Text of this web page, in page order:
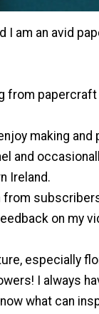
I am an avid
from
making
and
Ireland.
from
on my
especially
I always
what can